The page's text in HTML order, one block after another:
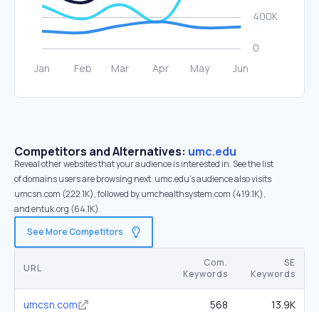
Competitors and Alternatives: umc.edu
Reveal other websites that your audience is interested in. See the list
of domains users are browsing next. umc.edu’s audience also visits
umcsn.com (222.1K), followed by umchealthsystem.com (419.1K),
and entuk.org (64.1K).
See More Competitors
URL
Com.
Keywords
SE
Keywords
umcsn.com 568 13.9K